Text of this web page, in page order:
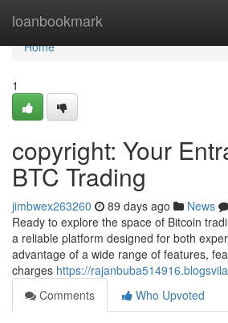
loanbookmark
Home
Home
1
copyright: Your
BTC Trading
jimbwex263260 89 days ago News
Ready to explore the space of Bitcoin
a reliable platform designed for both
advantage of a wide range of features,
charges https://
Comments
Who Upvoted